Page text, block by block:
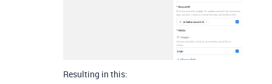
Resulting in this: